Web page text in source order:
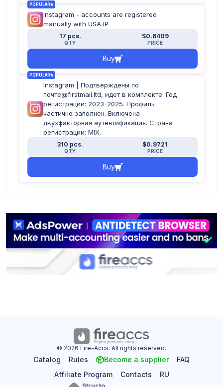
POPULAR
Instagram - accounts are registered
manually with USA IP
17 pcs.
QTY
$0.6409
PRICE
Buy
POPULAR
Instagram | Подтверждены по
почте@firstmail.ltd, идет в комплекте. Год
регистрации: 2023-2025. Профиль
частично заполнен. Включена
двухфакторная аутентификация. Страна
регистрации: MIX.
310 pcs.
QTY
$0.9721
PRICE
Buy
© 2026 Fire-Accs. All rights reserved.
Catalog Rules Become a supplier
FAQ
Affiliate Program
Contacts RU